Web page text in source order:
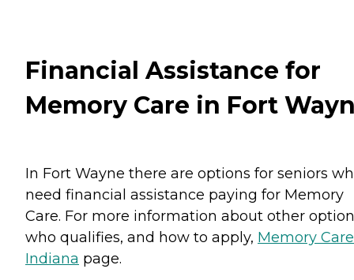
Financial Assistance for
Memory Care in Fort
In Fort Wayne there are options for seniors
need financial assistance paying for Memory
Care. For more information about other
who qualifies, and how to apply, Memory
Indiana page.